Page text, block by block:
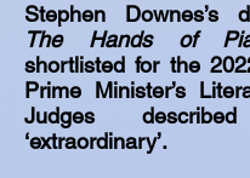
Stephen Downes’s
The Hands of
shortlisted for the
Prime Minister’s
Judges
‘extraordinary’.